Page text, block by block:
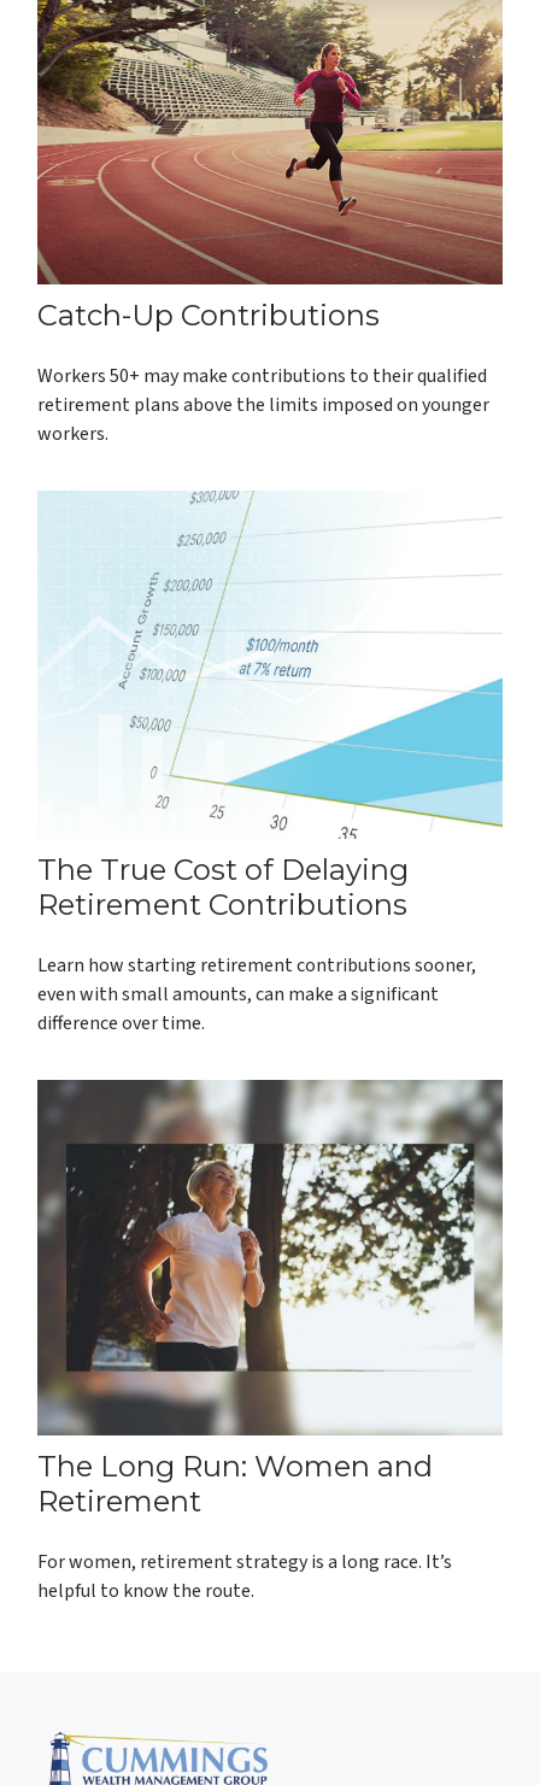
Catch-Up Contributions
Workers 50+ may make contributions to their qualified
retirement plans above the limits imposed on younger
workers.
The True Cost of Delaying
Retirement Contributions
Learn how starting retirement contributions sooner,
even with small amounts, can make a significant
difference over time.
The Long Run: Women and
Retirement
For women, retirement strategy is a long race. It’s
helpful to know the route.